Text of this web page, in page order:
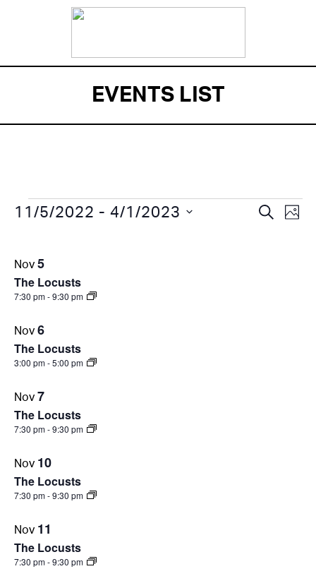
EVENTS LIST
EVENTS SEARCH
11/5/2022 - 4/1/2023
OF
EVENTS
PHOTO
VIEW
Nov 5
The Locusts
7:30 pm-9:30 pm
Nov 6
The Locusts
3:00 pm-5:00 pm
Nov 7
The Locusts
7:30 pm-9:30 pm
Nov 10
The Locusts
7:30 pm-9:30 pm
Nov 11
The Locusts
7:30 pm-9:30 pm